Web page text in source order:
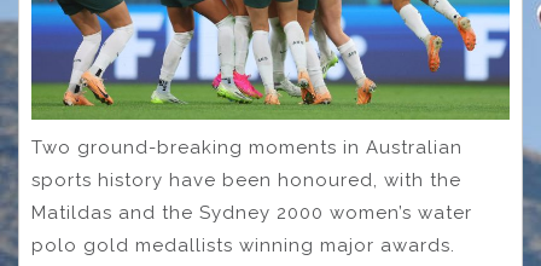
Two ground-breaking moments in Australian
sports history have been honoured, with the
Matildas and the Sydney 2000 women’s water
polo gold medallists winning major awards.